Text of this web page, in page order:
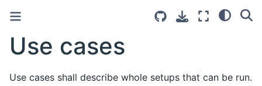
Use cases
Use cases shall describe whole setups that can be run.